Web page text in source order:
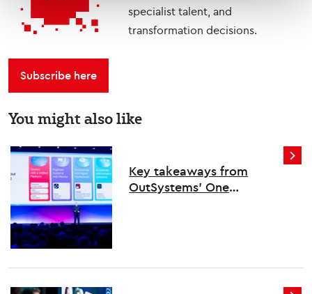
specialist talent, and
transformation decisions.
Subscribe here
You might also like
Key takeaways from
OutSystems’ One